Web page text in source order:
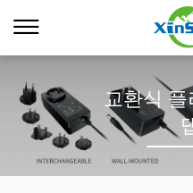
교환식 플